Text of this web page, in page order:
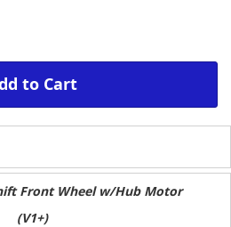
to Cart
Front Wheel w/Hub Motor
(V1+)